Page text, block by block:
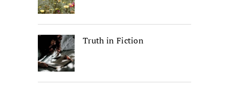
Truth in Fiction